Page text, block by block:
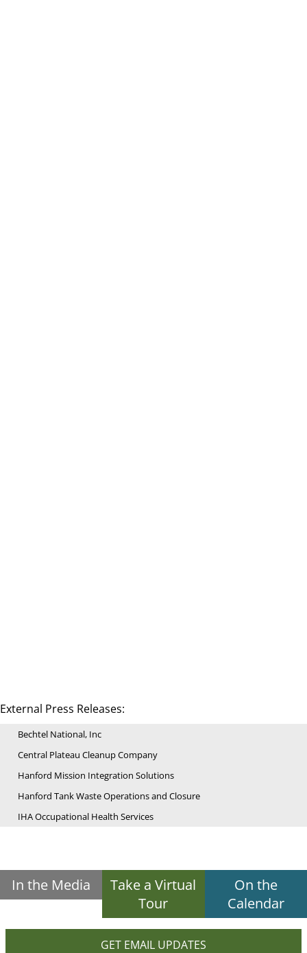
External Press Releases:
Bechtel National, Inc
Central Plateau Cleanup Company
Hanford Mission Integration Solutions
Hanford Tank Waste Operations and Closure
IHA Occupational Health Services
In the Media
Take a Virtual
Tour
On the
Calendar
GET EMAIL UPDATES